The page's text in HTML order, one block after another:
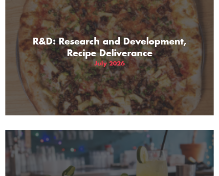
THE GIFT OF DIMO'S
R&D: Research and Development,
Recipe Deliverance
July 2026